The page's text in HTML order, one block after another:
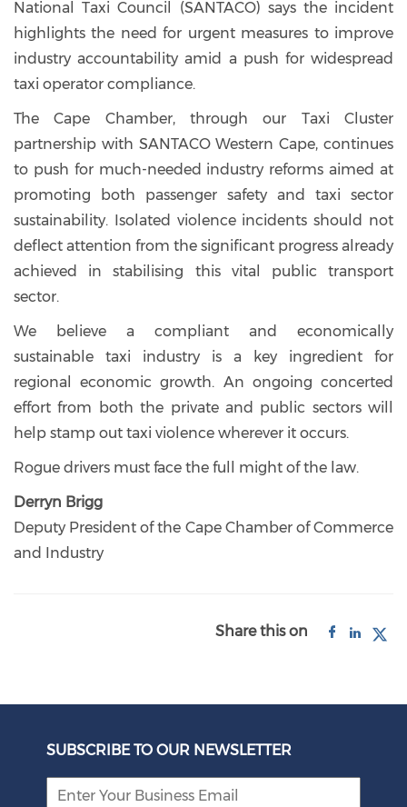
National Taxi Council (SANTACO) says the incident
highlights the need for urgent measures to improve
industry accountability amid a push for widespread
taxi operator compliance.
The Cape Chamber, through our Taxi Cluster
partnership with SANTACO Western Cape, continues
to push for much-needed industry reforms aimed at
promoting both passenger safety and taxi sector
sustainability. Isolated violence incidents should not
deflect attention from the significant progress already
achieved in stabilising this vital public transport
sector.
We believe a compliant and economically
sustainable taxi industry is a key ingredient for
regional economic growth. An ongoing concerted
effort from both the private and public sectors will
help stamp out taxi violence wherever it occurs.
Rogue drivers must face the full might of the law.
Derryn Brigg
Deputy President of the Cape Chamber of Commerce
and Industry
Share this on
SUBSCRIBE TO OUR NEWSLETTER